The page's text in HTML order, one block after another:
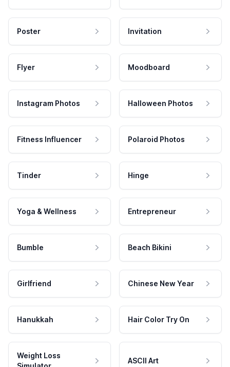
Poster Invitation
Flyer Moodboard
Instagram Photos Halloween Photos
Fitness Influencer Polaroid Photos
Tinder Hinge
Yoga & Wellness Entrepreneur
Bumble Beach Bikini
Girlfriend Chinese New Year
Hanukkah Hair Color Try On
Weight Loss
ASCII Art